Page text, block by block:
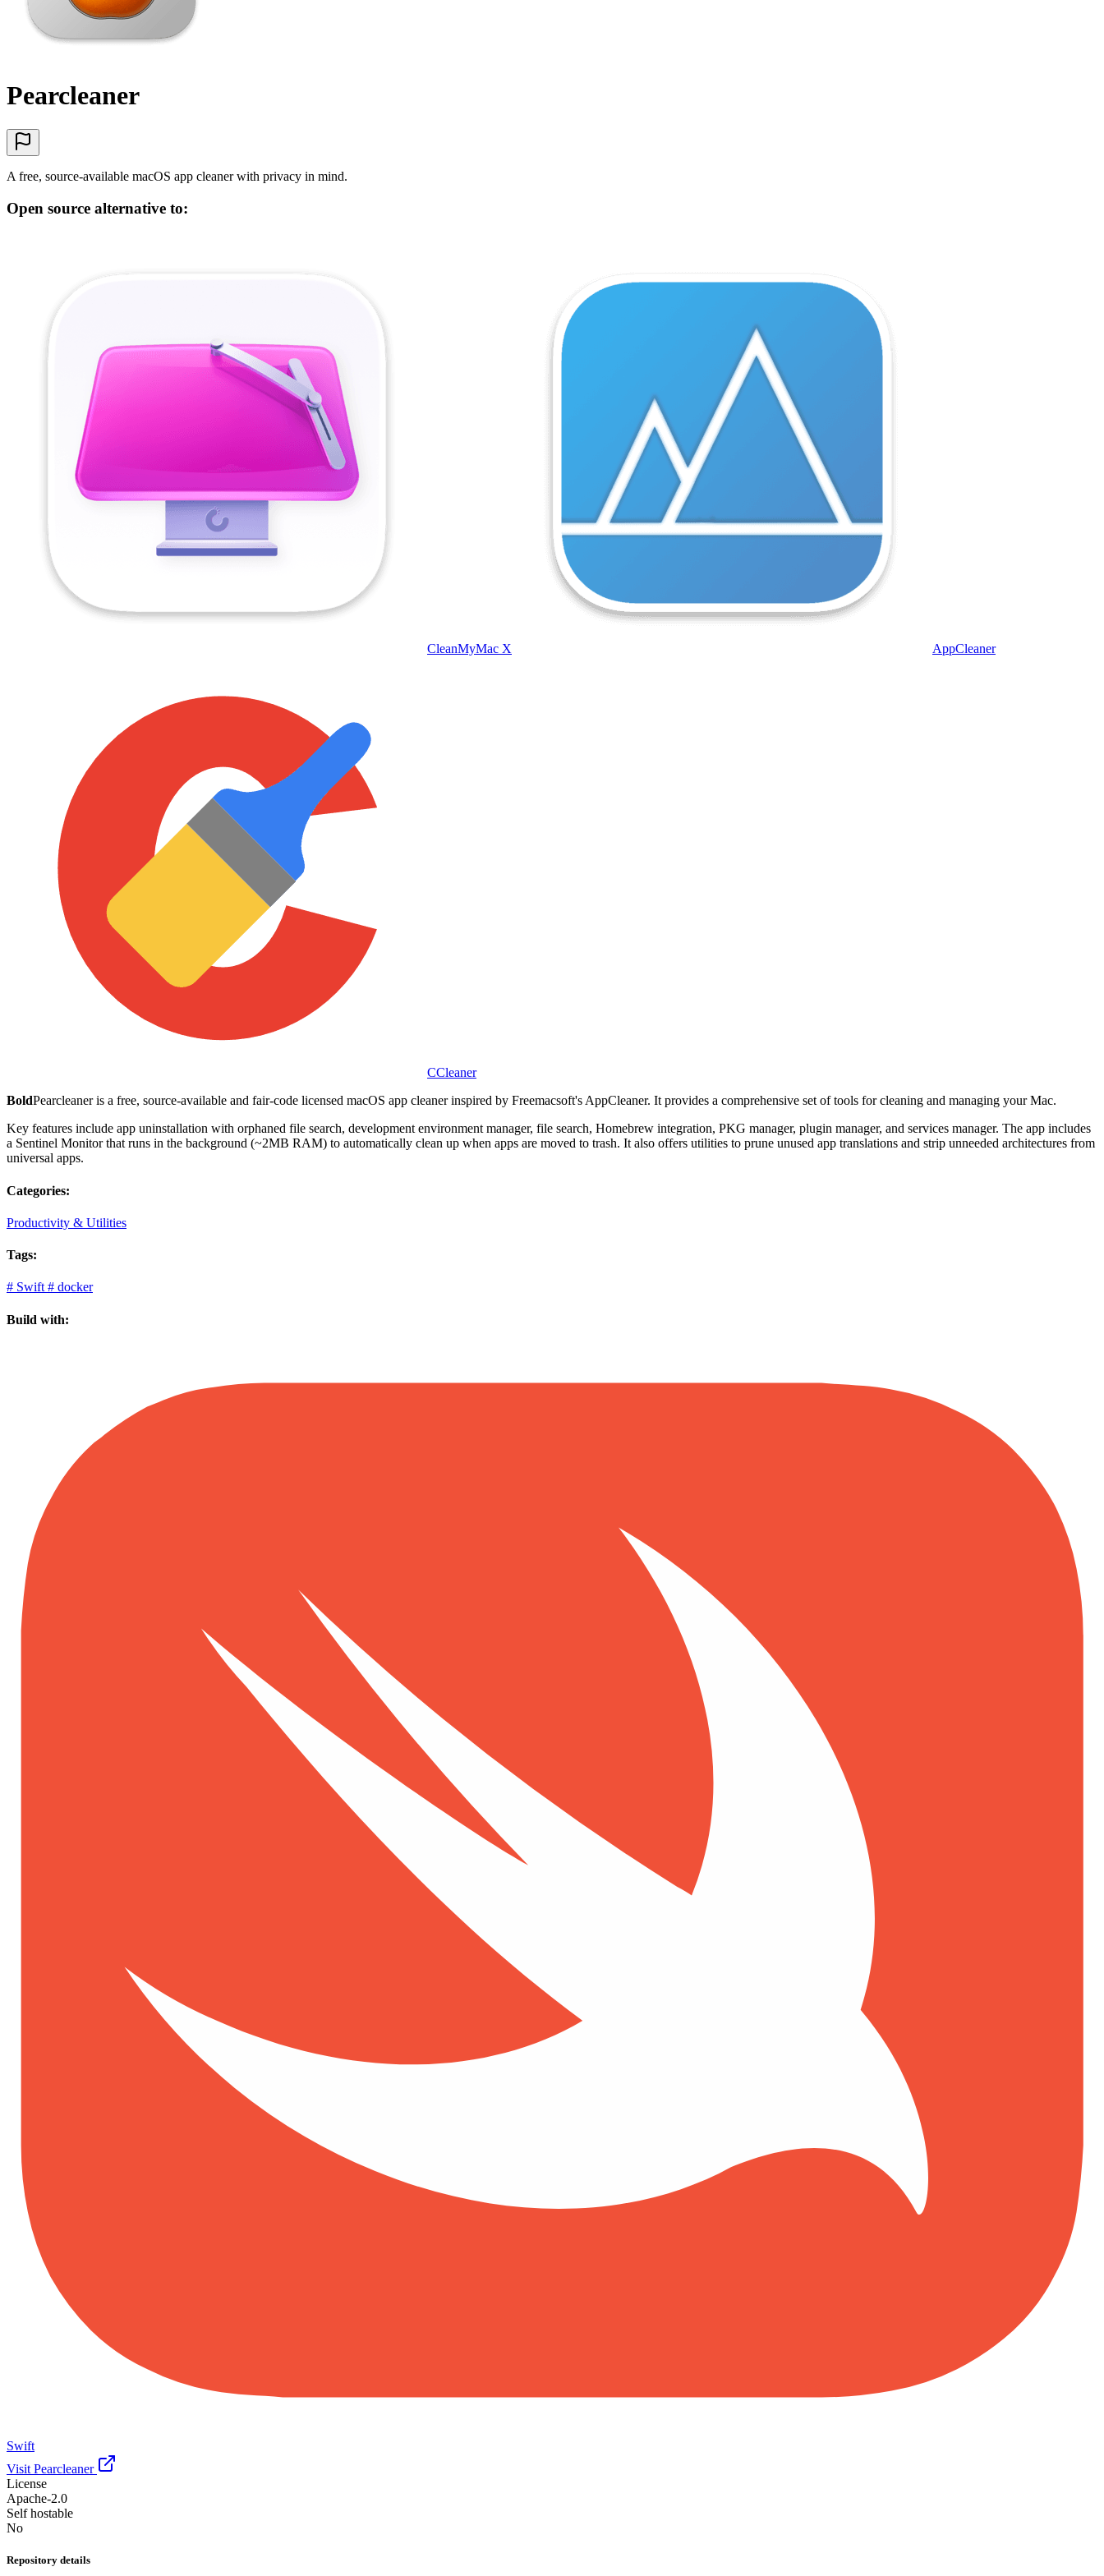
Pearcleaner
A free, source-available macOS app cleaner with privacy in mind.
Open source alternative to:
CleanMyMac X AppCleaner
CCleaner
BoldPearcleaner is a free, source-available and fair-code licensed macOS app cleaner inspired by Freemacsoft's AppCleaner. It provides a comprehensive set of tools for cleaning and managing your Mac.
Key features include app uninstallation with orphaned file search, development environment manager, file search, Homebrew integration, PKG manager, plugin manager, and services manager. The app includes
a Sentinel Monitor that runs in the background (~2MB RAM) to automatically clean up when apps are moved to trash. It also offers utilities to prune unused app translations and strip unneeded architectures from
universal apps.
Categories:
Productivity & Utilities
Tags:
# Swift # docker
Build with:
Swift
Visit Pearcleaner
License
Apache-2.0
Self hostable
No
Repository details